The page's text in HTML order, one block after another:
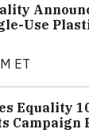
Use
ET
Equality
Campaign